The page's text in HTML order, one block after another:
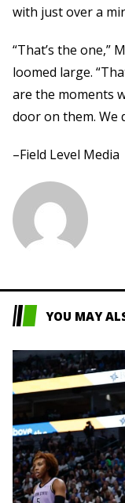
with just over a
“That’s the one,”
loomed large.
are the moments
door on them. We
–Field Level Media
YOU MAY